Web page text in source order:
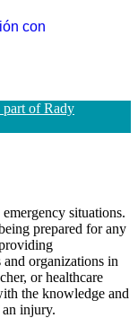
con
of Rady
situations.
prepared for any
organizations in
or healthcare
the knowledge and
injury.